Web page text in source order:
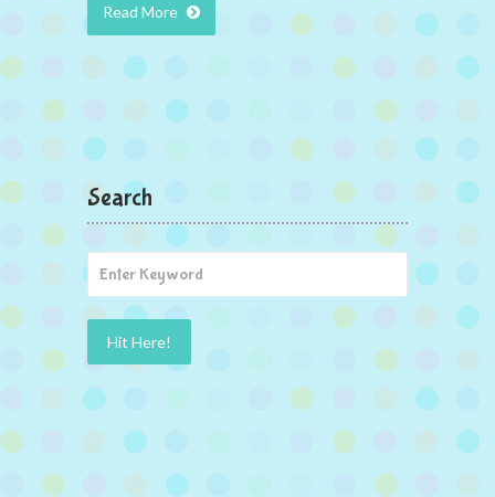
Read More
Search